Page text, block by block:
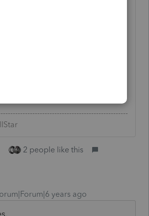
sure that the case is air-
potentially contentious
wages being reasonable
the request as the IRS
the details more closely than
2 people like this
years ago